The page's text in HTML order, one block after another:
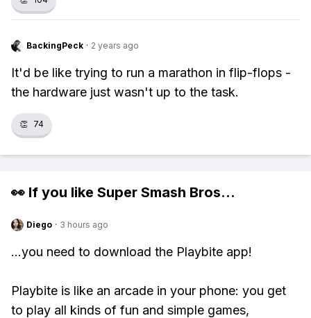
BackingPeck · 2 years ago
It'd be like trying to run a marathon in flip-flops -
the hardware just wasn't up to the task.
👏 74
👀 If you like Super Smash Bros...
Diego · 3 hours ago
...you need to download the Playbite app!
Playbite is like an arcade in your phone: you get
to play all kinds of fun and simple games,